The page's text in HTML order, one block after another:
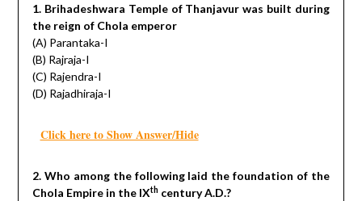
1. Brihadeshwara Temple of Thanjavur was built during
the reign of Chola emperor
(A) Parantaka-I
(B) Rajraja-I
(C) Rajendra-I
(D) Rajadhiraja-I
Click here to Show Answer/Hide
2. Who among the following laid the foundation of the
Chola Empire in the IXth century A.D.?